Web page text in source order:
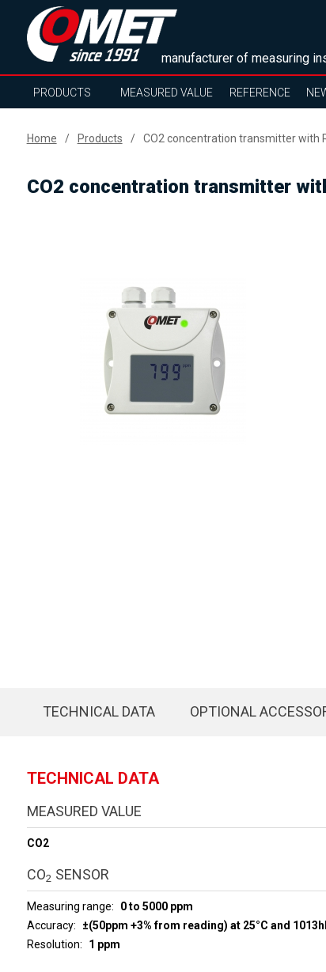
manufacturer of measuring
PRODUCTS MEASURED VALUE REFERENCE
Home Products CO2 concentration transmitter with
CO2 concentration transmitter
TECHNICAL DATA OPTIONAL
TECHNICAL DATA
MEASURED VALUE
CO2
CO2 SENSOR
Measuring range
0 to 5000 ppm
Accuracy
±(50ppm +3% from reading) at 25°C and
Resolution
1 ppm